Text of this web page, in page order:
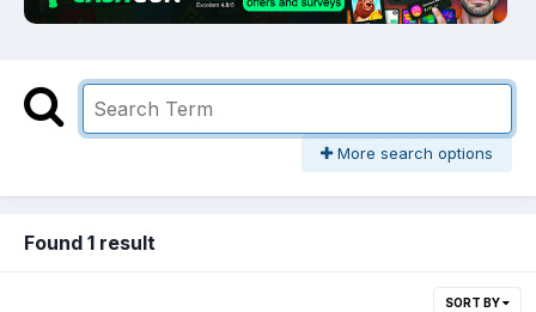
More search options
Found 1 result
SORT BY